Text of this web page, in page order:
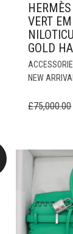
VERT
GOLD
NEW
£75,000.00